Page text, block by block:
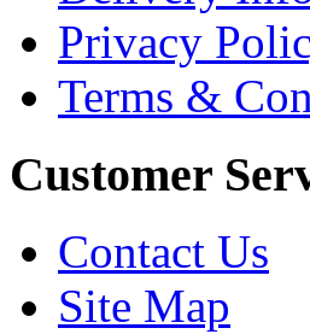
Privacy
Terms &
Customer
Contact Us
Site Map